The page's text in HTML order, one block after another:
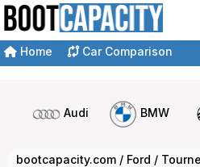
Home Car Comparison
Audi BMW
bootcapacity.com / Ford /